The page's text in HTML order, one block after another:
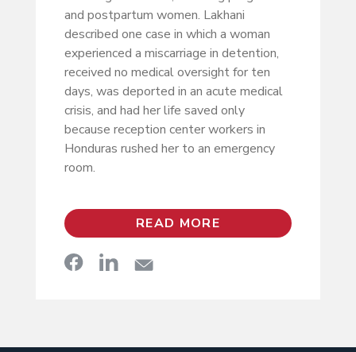
and postpartum women. Lakhani
described one case in which a woman
experienced a miscarriage in detention,
received no medical oversight for ten
days, was deported in an acute medical
crisis, and had her life saved only
because reception center workers in
Honduras rushed her to an emergency
room.
READ MORE